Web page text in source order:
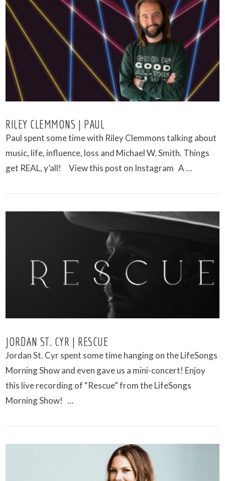
VIEW POST
VIEW POST
RILEY CLEMMONS | PAUL
Paul spent some time with Riley Clemmons talking about
music, life, influence, loss and Michael W. Smith. Things
get REAL, y’all! View this post on Instagram A …
VIEW POST
JORDAN ST. CYR | RESCUE
Jordan St. Cyr spent some time hanging on the LifeSongs
Morning Show and even gave us a mini-concert! Enjoy
this live recording of “Rescue” from the LifeSongs
Morning Show! …